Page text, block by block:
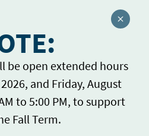
be open extended hours
and Friday, August
to 5:00 PM, to support
Fall Term.
Close